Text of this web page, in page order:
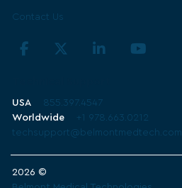
Contact Us
USA
855.397.4547
Worldwide
+1 978.663.0212
techsupport@belmontmedtech.com
2026 ©